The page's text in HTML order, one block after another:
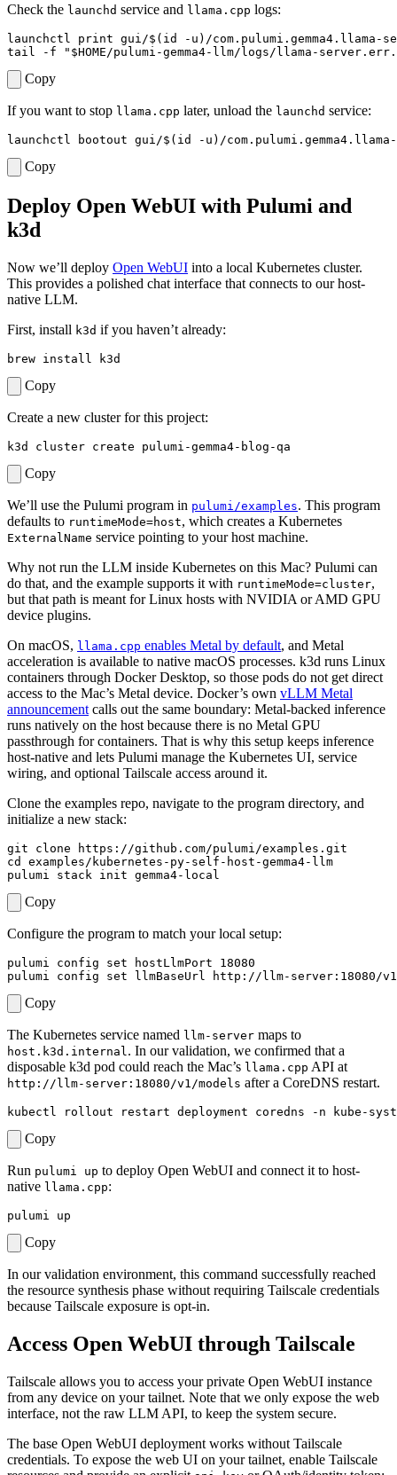
Check the launchd service and llama.cpp logs:
launchctl print gui/$( id -u )
tail -f
" $HOME/pulumi-gemma4-llm/logs/llama-
Copy
If you want to stop llama.cpp later, unload the launchd service:
launchctl bootout gui/$( id -u )
Copy
Deploy Open WebUI with Pulumi and
k3d
Now we’ll deploy Open WebUI into a local Kubernetes cluster.
This provides a polished chat interface that connects to our host-
native LLM.
First, install k3d if you haven’t already:
Copy
Create a new cluster for this project:
Copy
We’ll use the Pulumi program in pulumi/examples. This program
defaults to runtimeMode=host, which creates a Kubernetes
ExternalName service pointing to your host machine.
Why not run the LLM inside Kubernetes on this Mac? Pulumi can
do that, and the example supports it with runtimeMode=cluster,
but that path is meant for Linux hosts with NVIDIA or AMD GPU
device plugins.
On macOS, llama.cpp enables Metal by default, and Metal
acceleration is available to native macOS processes. k3d runs Linux
containers through Docker Desktop, so those pods do not get direct
access to the Mac’s Metal device. Docker’s own vLLM Metal
announcement calls out the same boundary: Metal-backed inference
runs natively on the host because there is no Metal GPU
passthrough for containers. That is why this setup keeps inference
host-native and lets Pulumi manage the Kubernetes UI, service
wiring, and optional Tailscale access around it.
Clone the examples repo, navigate to the program directory, and
initialize a new stack:
cd
Copy
Configure the program to match your local setup:
pulumi config set hostLlmPort 18080
pulumi config set
Copy
The Kubernetes service named llm-server maps to
host.k3d.internal . In our validation, we confirmed that a
disposable k3d pod could reach the Mac’s llama.cpp API at
http://llm-server:18080/v1/models after a CoreDNS restart.
Copy
Run pulumi up to deploy Open WebUI and connect it to host-
native llama.cpp:
Copy
In our validation environment, this command successfully reached
the resource synthesis phase without requiring Tailscale credentials
because Tailscale exposure is opt-in.
Access Open WebUI through Tailscale
Tailscale allows you to access your private Open WebUI instance
from any device on your tailnet. Note that we only expose the web
interface, not the raw LLM API, to keep the system secure.
The base Open WebUI deployment works without Tailscale
credentials. To expose the web UI on your tailnet, enable Tailscale